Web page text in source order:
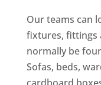
Our teams can
fixtures, fittings
normally be
Sofas, beds,